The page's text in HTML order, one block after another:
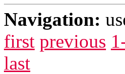
Navigation:
first previous
last